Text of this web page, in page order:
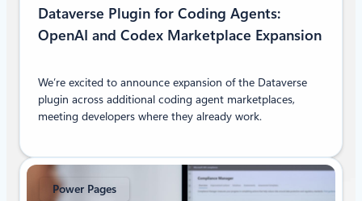
Dataverse Plugin for Coding Agents:
OpenAI and Codex Marketplace Expansion
We’re excited to announce expansion of the Dataverse
plugin across additional coding agent marketplaces,
meeting developers where they already work.
Power Pages